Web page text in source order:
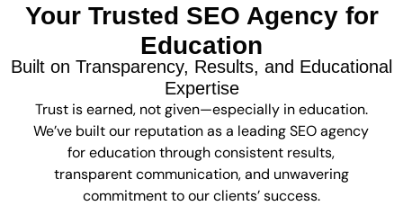
Your Trusted SEO Agency for
Education
Built on Transparency, Results, and Educational
Expertise
Trust is earned, not given—especially in education.
We’ve built our reputation as a leading SEO agency
for education through consistent results,
transparent communication, and unwavering
commitment to our clients’ success.